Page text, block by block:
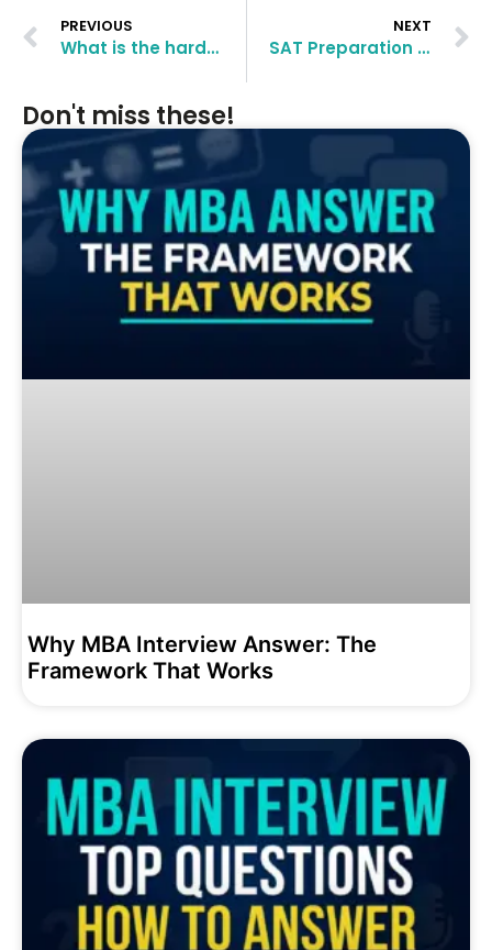
PREVIOUS
What is the hardest part about studying for the GMAT?
NEXT
SAT Preparation Tips – How to crack SAT
Don't miss these!
Why MBA Interview Answer: The
Framework That Works